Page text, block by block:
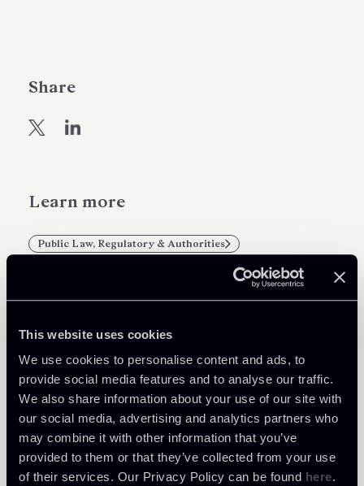
This website uses cookies
We use cookies to personalise content and ads, to
provide social media features and to analyse our traffic.
We also share information about your use of our site with
our social media, advertising and analytics partners who
may combine it with other information that you’ve
provided to them or that they’ve collected from your use
of their services. Our Privacy Policy can be found here.
Learn more
Public Law, Regulatory & Authorities
Share
Return to insights
Related Professionals
PARTNER
Marco Di Siena
LOCATIONS
Roma
About the professional